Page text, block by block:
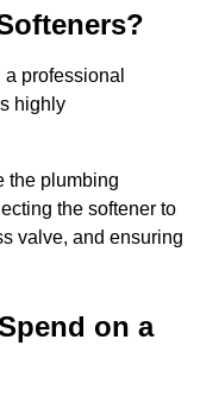
professional
highly
the plumbing
the softener to
valve, and ensuring
on a